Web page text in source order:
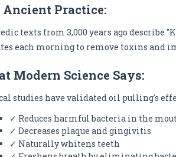
Ancient Practice:
texts from 3,000 years ago describe
each morning to remove toxins and
Modern Science Says:
studies have validated oil pulling's
✓ Reduces harmful bacteria in the
✓ Decreases plaque and gingivitis
✓ Naturally whitens teeth